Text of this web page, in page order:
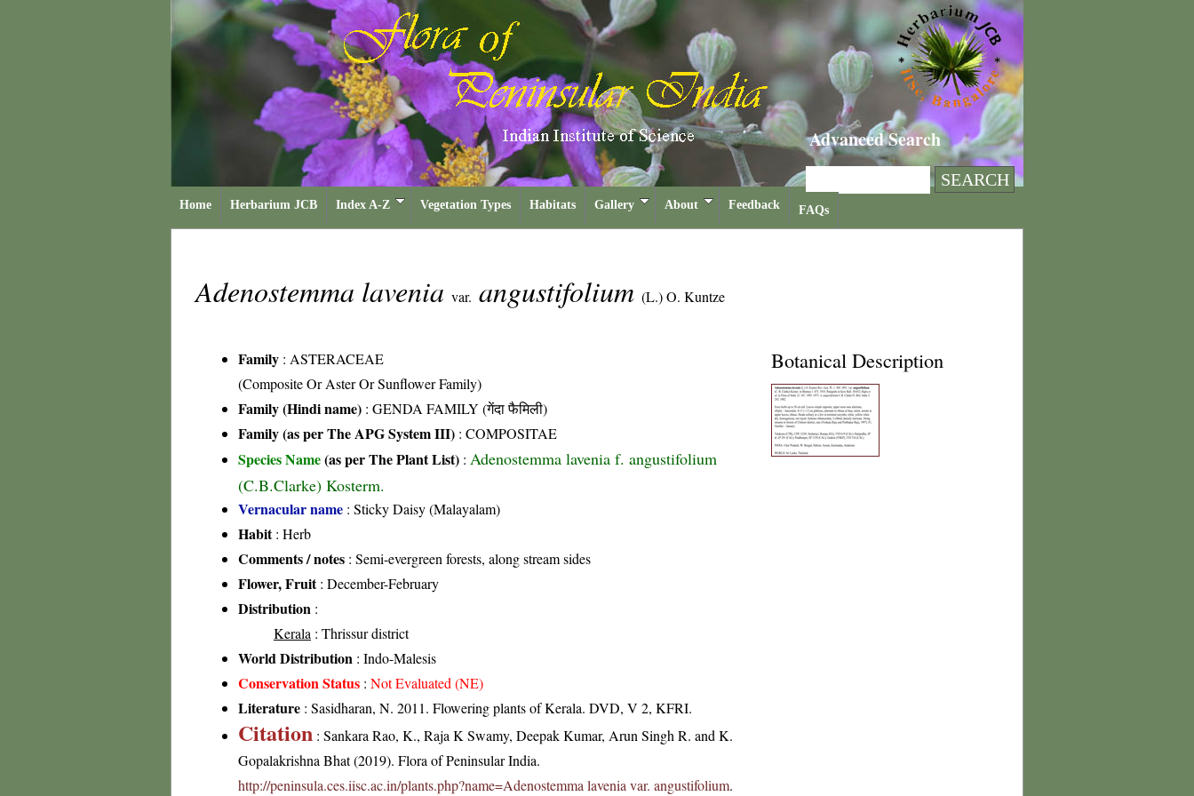
Advanced Search
Home Herbarium JCB Index A-Z Vegetation Types Habitats Gallery About Feedback FAQs
Adenostemma lavenia var. angustifolium (L.) O. Kuntze
Family : ASTERACEAE
(Composite Or Aster Or Sunflower Family)
Family (Hindi name) : GENDA FAMILY (गेंदा फैमिली)
Family (as per The APG System III) : COMPOSITAE
Species Name(as per The Plant List) : Adenostemma lavenia f. angustifolium
(C.B.Clarke) Kosterm.
Vernacular name : Sticky Daisy (Malayalam)
Habit: Herb
Comments / notes : Semi-evergreen forests, along stream sides
Flower, Fruit: December-February
Distribution :
Kerala : Thrissur district
World Distribution : Indo-Malesis
Conservation Status : Not Evaluated (NE)
Literature : Sasidharan, N. 2011. Flowering plants of Kerala. DVD, V 2, KFRI.
Citation : Sankara Rao, K., Raja K Swamy, Deepak Kumar, Arun Singh R. and K.
Gopalakrishna Bhat (2019). Flora of Peninsular India.
http://peninsula.ces.iisc.ac.in/plants.php?name=Adenostemma lavenia var. angustifolium.
Botanical Description